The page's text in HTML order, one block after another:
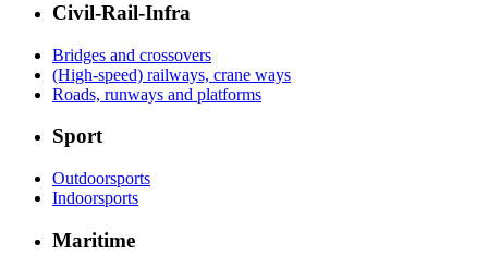
Civil-Rail-Infra
Bridges and crossovers
(High-speed) railways, crane ways
Roads, runways and platforms
Sport
Outdoorsports
Indoorsports
Maritime